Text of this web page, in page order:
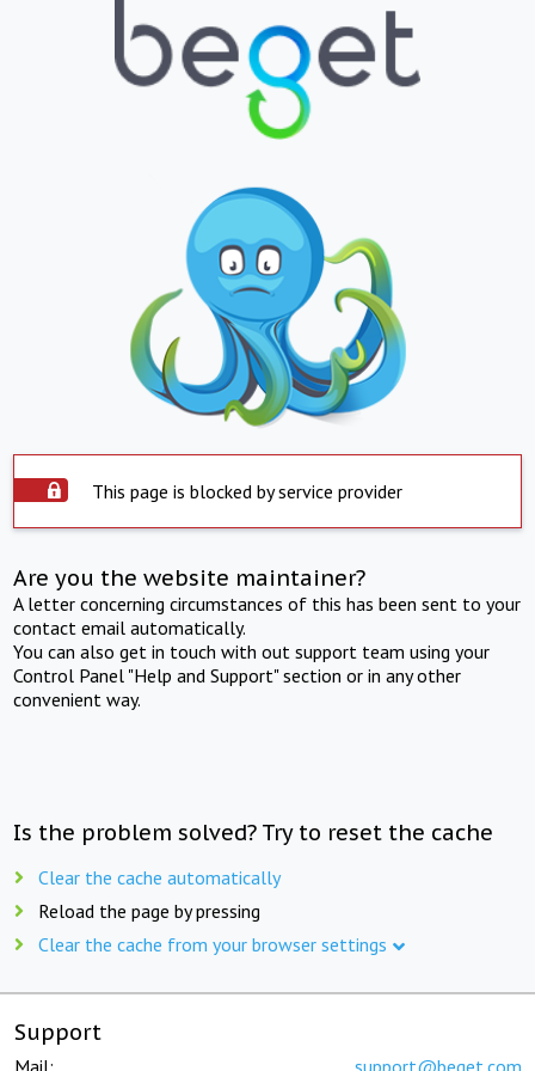
This page is blocked by service provider
Are you the website maintainer?
A letter concerning circumstances of this has been sent to your
contact email automatically.
You can also get in touch with out support team using your
Control Panel "Help and Support" section or in any other
convenient way.
Is the problem solved? Try to reset the cache
Clear the cache automatically
Reload the page by pressing
Clear the cache from your browser settings
Support
Mail: support@beget.com